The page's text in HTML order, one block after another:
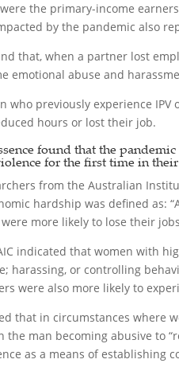
the primary-income
by the pandemic also
that, when a partner lost
emotional abuse and
who previously experience
hours or lost their job.
found that the
for the first time in
from the Australian
hardship was defined as:
more likely to lose their
indicated that women with
harassing, or controlling
were also more likely to
that in circumstances where
the man becoming abusive to
as a means of